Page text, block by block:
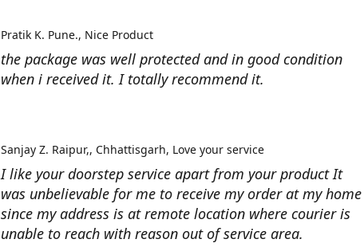
the package was well protected and in good condition
when i received it. I totally recommend it.
Pratik K. Pune. Nice Product
I like your doorstep service apart from your product It
was unbelievable for me to receive my order at my home
since my address is at remote location where courier is
unable to reach with reason out of service area.
Sanjay Z. Raipur,, Chhattisgarh Love your service